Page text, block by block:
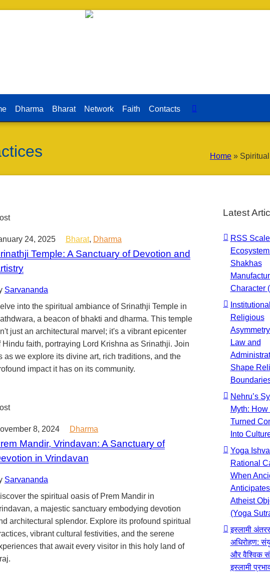
Dharma Bharat Network Faith Contacts
Home »
24, 2025 Bharat, Dharma
Temple: A Sanctuary of Devotion and
Sarvananda
into the spiritual ambiance of Srinathji Temple in
a beacon of bhakti and dharma. This temple
just an architectural marvel; it's a vibrant epicenter
Hindu faith, portraying Lord Krishna as Srinathji. Join
as we explore its divine art, rich traditions, and the
impact it has on its community.
8, 2024 Dharma
Mandir, Vrindavan: A Sanctuary of
in Vrindavan
Sarvananda
the spiritual oasis of Prem Mandir in
a majestic sanctuary embodying devotion
architectural splendor. Explore its profound spiritual
vibrant cultural festivities, and the serene
that await every visitor in this holy land of
Latest
RSS
Shakhas
Character
Institutional
Religious
Law and
Shape
Nehru’s
Myth: How
Turned
Into
Yoga
Rational
When
Atheist
(Yoga
इस्लामी
अधिरोहण:
और वैश्विक
इस्लामी